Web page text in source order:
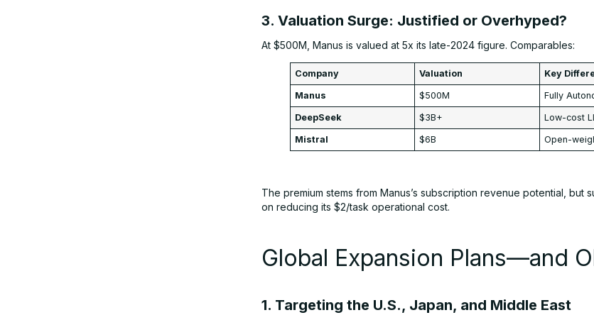
3. Valuation Surge: Justified or Overhyped?
At $500M, Manus is valued at 5x its late-2024 figure. Comparables:
Company Valuation Key
Manus $500M Fully
DeepSeek $3B+ Low-cost
Mistral $6B Open-
The premium stems from Manus’s subscription revenue potential, but
on reducing its $2/task operational cost.
Global Expansion Plans—and
1. Targeting the U.S., Japan, and Middle East